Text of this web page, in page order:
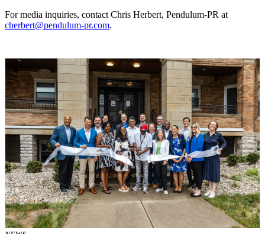
For media inquiries, contact Chris Herbert, Pendulum-PR at
cherbert@pendulum-pr.com.